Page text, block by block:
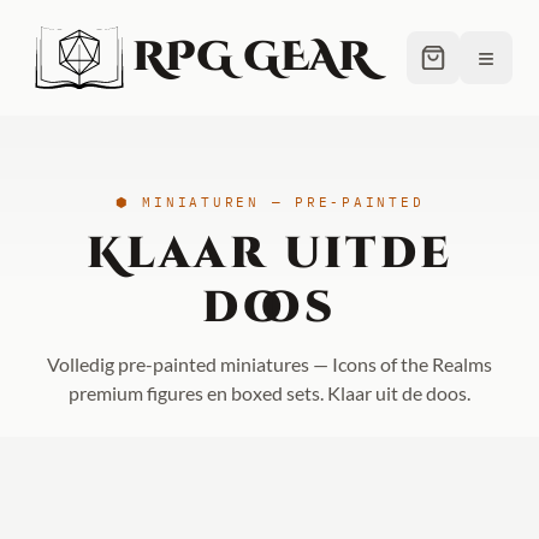
RPG GEAR ≡
⬢ MINIATUREN — PRE-PAINTED
Klaar uitde
doos
Volledig pre-painted miniatures — Icons of the Realms
premium figures en boxed sets. Klaar uit de doos.